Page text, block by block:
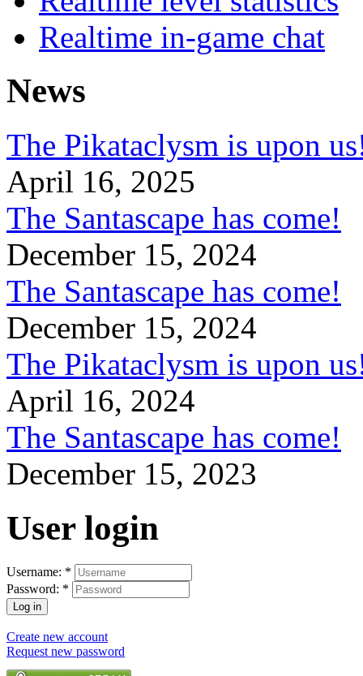
Realtime in-game chat
News
The Pikataclysm is upon
April 16, 2025
The Santascape has come!
December 15, 2024
The Santascape has come!
December 15, 2024
The Pikataclysm is upon
April 16, 2024
The Santascape has come!
December 15, 2023
User login
Username: *
Password: *
Create new account
Request new password